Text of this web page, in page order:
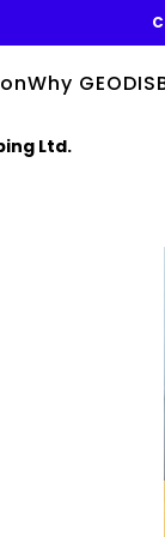
Why GEODIS
Ltd.